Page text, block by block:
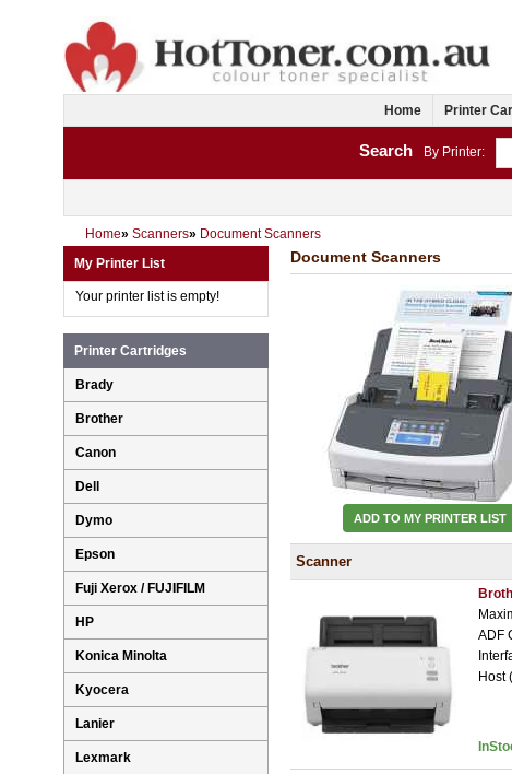
Home Printer
Search By Printer:
Home» Scanners» Document Scanners
Document Scanners
ADD TO MY PRINTER LIST
Scanner
ADF
Host
My Printer List
Your printer list is empty!
Printer Cartridges
Brady
Brother
Canon
Dell
Dymo
Epson
Fuji Xerox / FUJIFILM
HP
Konica Minolta
Kyocera
Lanier
Lexmark